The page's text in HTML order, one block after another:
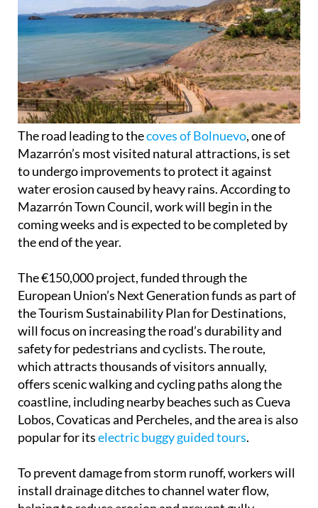
The road leading to thecoves of Bolnuevo, one of
Mazarrón’s most visited natural attractions, is set
to undergo improvements to protect it against
water erosion caused by heavy rains. According to
Mazarrón Town Council, work will begin in the
coming weeks and is expected to be completed by
The €150,000 project, funded through the
European Union’s Next Generation funds as part of
the Tourism Sustainability Plan for Destinations,
will focus on increasing the road’s durability and
safety for pedestrians and cyclists. The route,
which attracts thousands of visitors annually,
offers scenic walking and cycling paths along the
coastline, including nearby beaches such as Cueva
Lobos, Covaticas and Percheles, and the area is also
To prevent damage from storm runoff, workers will